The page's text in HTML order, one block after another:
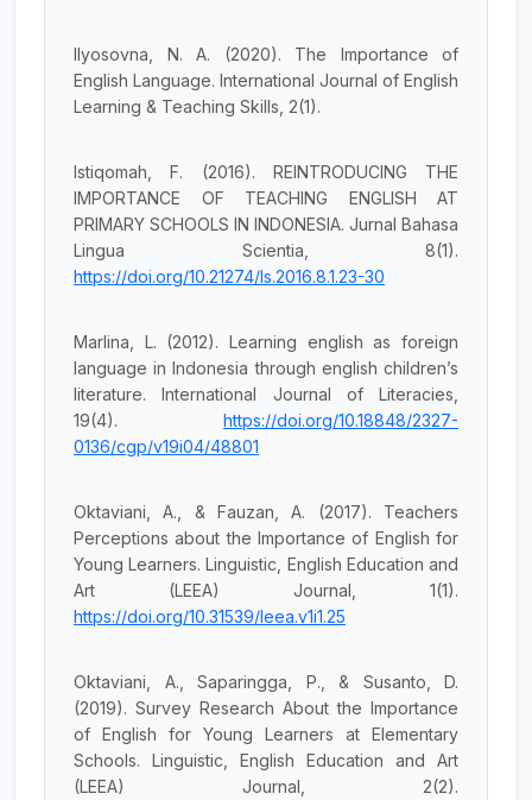
Ilyosovna, N. A. (2020). The Importance of
English Language. International Journal of English
Learning & Teaching Skills, 2(1).
Istiqomah, F. (2016). REINTRODUCING THE
IMPORTANCE OF TEACHING ENGLISH AT
PRIMARY SCHOOLS IN INDONESIA. Jurnal Bahasa
Lingua Scientia, 8(1).
https://doi.org/10.21274/ls.2016.8.1.23-30
Marlina, L. (2012). Learning english as foreign
language in Indonesia through english children’s
literature. International Journal of Literacies,
19(4). https://doi.org/10.18848/2327-
0136/cgp/v19i04/48801
Oktaviani, A., & Fauzan, A. (2017). Teachers
Perceptions about the Importance of English for
Young Learners. Linguistic, English Education and
Art (LEEA) Journal, 1(1).
https://doi.org/10.31539/leea.v1i1.25
Oktaviani, A., Saparingga, P., & Susanto, D.
(2019). Survey Research About the Importance
of English for Young Learners at Elementary
Schools. Linguistic, English Education and Art
(LEEA) Journal, 2(2).